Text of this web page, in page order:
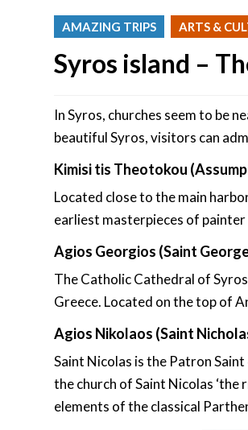
AMAZING TRIPS ARTS &
Syros island –
In Syros, churches seem to be
beautiful Syros, visitors can
Kimisi tis Theotokou
Located close to the main
earliest masterpieces of
Agios Georgios (Saint
The Catholic Cathedral of
Greece. Located on the top of
Agios Nikolaos (Saint
Saint Nicolas is the Patron
the church of Saint Nicolas ‘the
elements of the classical